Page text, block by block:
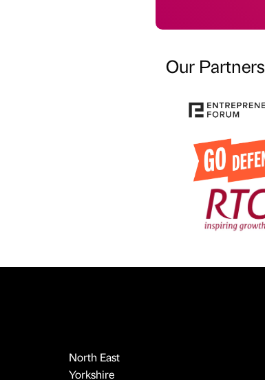
Our Partners
North East
Yorkshire